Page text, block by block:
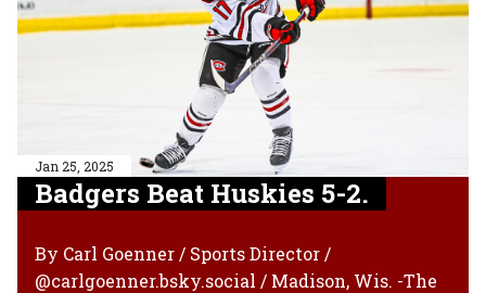
Jan 25, 2025
Badgers Beat Huskies 5-2.
By Carl Goenner / Sports Director /
@carlgoenner.bsky.social / Madison, Wis. -The